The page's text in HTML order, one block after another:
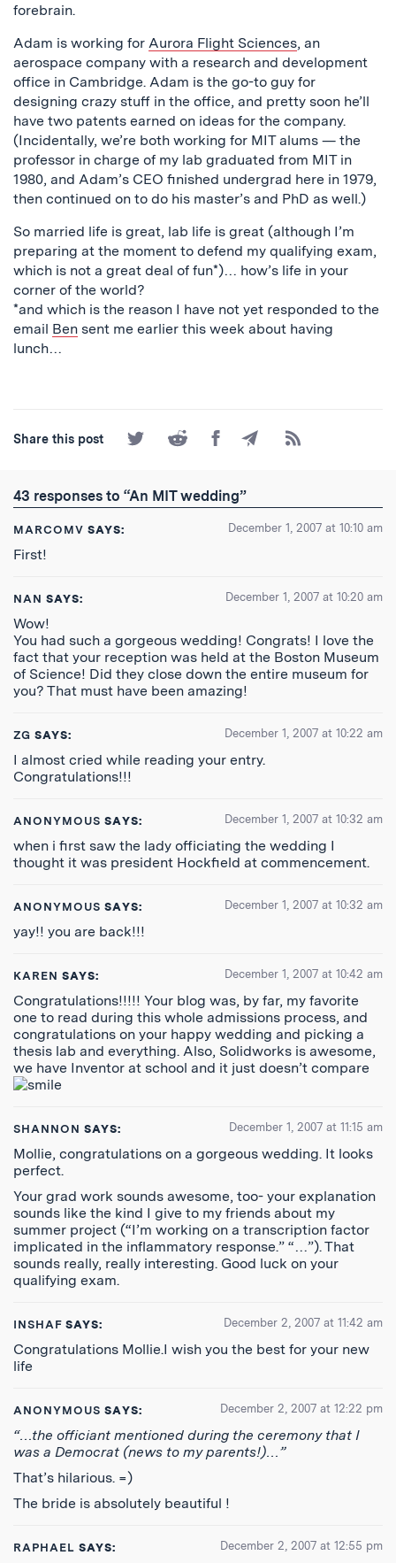
forebrain.
Adam is working for Aurora Flight Sciences, an
aerospace company with a research and development
office in Cambridge. Adam is the go-to guy for
designing crazy stuff in the office, and pretty soon he’ll
have two patents earned on ideas for the company.
(Incidentally, we’re both working for MIT alums — the
professor in charge of my lab graduated from MIT in
1980, and Adam’s CEO finished undergrad here in 1979,
then continued on to do his master’s and PhD as well.)
So married life is great, lab life is great (although I’m
preparing at the moment to defend my qualifying exam,
which is not a great deal of fun*)… how’s life in your
corner of the world?
*and which is the reason I have not yet responded to the
email Ben sent me earlier this week about having
lunch…
Share this post
Share
on
Share
on
Share
on
Share
by
Subscribe
to
43 responses to “An MIT wedding”
MARCOMV SAYS: December 1, 2007 at 10:10 am
First!
NAN SAYS: December 1, 2007 at 10:20 am
Wow!
You had such a gorgeous wedding! Congrats! I love the
fact that your reception was held at the Boston Museum
of Science! Did they close down the entire museum for
you? That must have been amazing!
ZG SAYS: December 1, 2007 at 10:22 am
I almost cried while reading your entry.
Congratulations!!!
ANONYMOUS SAYS: December 1, 2007 at 10:32 am
when i first saw the lady officiating the wedding I
thought it was president Hockfield at commencement.
ANONYMOUS SAYS: December 1, 2007 at 10:32 am
yay!! you are back!!!
KAREN SAYS: December 1, 2007 at 10:42 am
Congratulations!!!!! Your blog was, by far, my favorite
one to read during this whole admissions process, and
congratulations on your happy wedding and picking a
thesis lab and everything. Also, Solidworks is awesome,
we have Inventor at school and it just doesn’t compare
SHANNON SAYS: December 1, 2007 at 11:15 am
Mollie, congratulations on a gorgeous wedding. It looks
perfect.
Your grad work sounds awesome, too- your explanation
sounds like the kind I give to my friends about my
summer project (“I’m working on a transcription factor
implicated in the inflammatory response.” “…”). That
sounds really, really interesting. Good luck on your
qualifying exam.
INSHAF SAYS: December 2, 2007 at 11:42 am
Congratulations Mollie.I wish you the best for your new
life
ANONYMOUS SAYS: December 2, 2007 at 12:22 pm
“…the officiant mentioned during the ceremony that I
was a Democrat (news to my parents!)…”
That’s hilarious. =)
The bride is absolutely beautiful !
RAPHAEL SAYS: December 2, 2007 at 12:55 pm